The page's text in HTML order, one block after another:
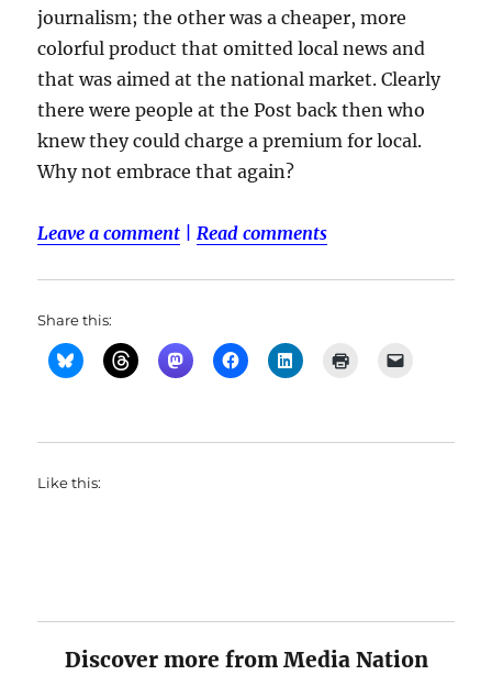
journalism; the other was a cheaper, more
colorful product that omitted local news and
that was aimed at the national market. Clearly
there were people at the Post back then who
knew they could charge a premium for local.
Why not embrace that again?
Leave a comment |Read comments
Share this:
Like this:
Discover more from Media Nation